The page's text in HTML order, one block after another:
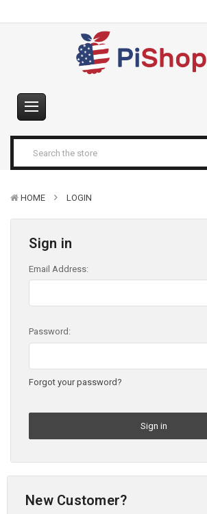
HOME LOGIN
Sign in
Email Address:
Password:
Forgot your password?
New Customer?